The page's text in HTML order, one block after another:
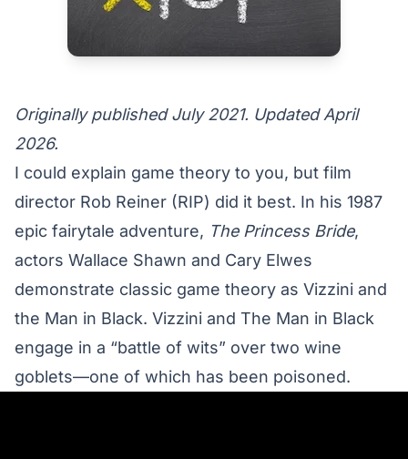
Originally published July 2021. Updated April
2026.
I could explain game theory to you, but film
director Rob Reiner (RIP) did it best. In his 1987
epic fairytale adventure, The Princess Bride,
actors Wallace Shawn and Cary Elwes
demonstrate classic game theory as Vizzini and
the Man in Black. Vizzini and The Man in Black
engage in a “battle of wits” over two wine
goblets—one of which has been poisoned.